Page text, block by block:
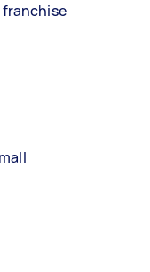
franchise